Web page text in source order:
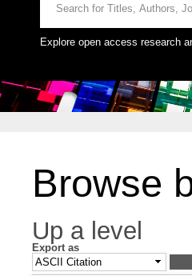
Explore open access research
Browse
Up a level
Export as